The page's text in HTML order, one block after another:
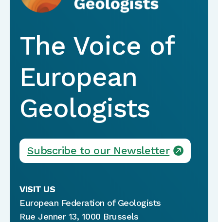
The Voice of
European
Geologists
Subscribe to our Newsletter
VISIT US
European Federation of Geologists
Rue Jenner 13, 1000 Brussels